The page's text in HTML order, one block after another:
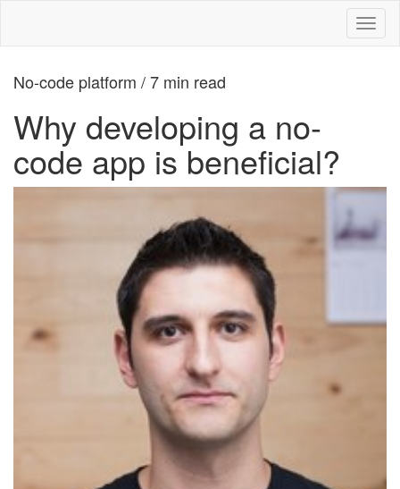
No-code platform / 7 min read
Why developing a no-
code app is beneficial?